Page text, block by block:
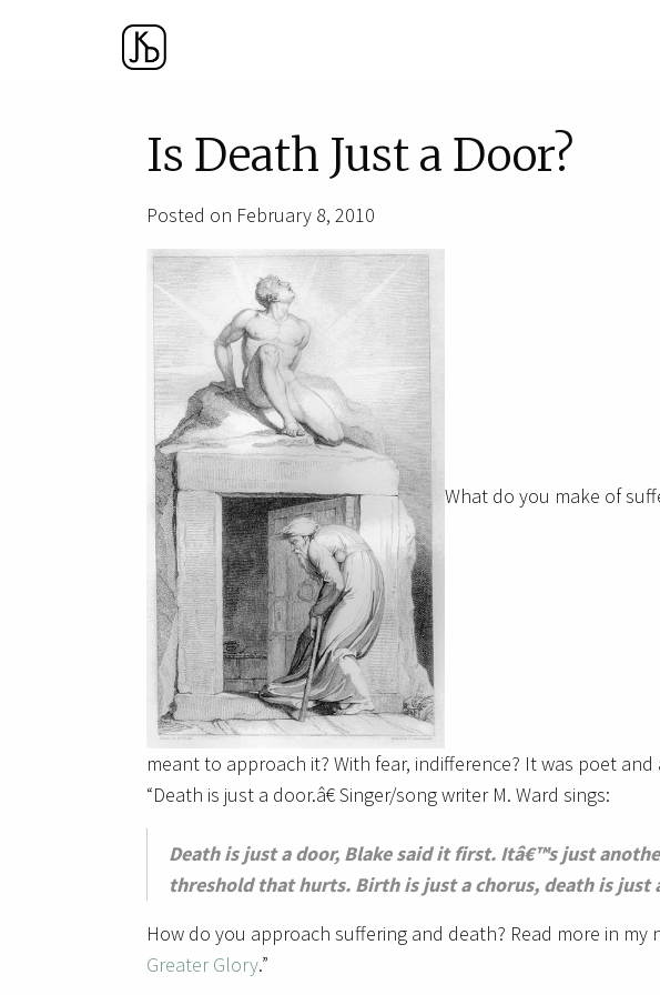
Is Death Just a Door?
Posted on February 8, 2010
What do you make of
meant to approach it? With fear, indifference? It was poet
“Death is just a door.â€ Singer/song writer M. Ward sings:
Death is just a door, Blake said it first. Itâ€™s just
threshold that hurts. Birth is just a chorus, death is just
How do you approach suffering and death? Read more in my
Greater Glory.”